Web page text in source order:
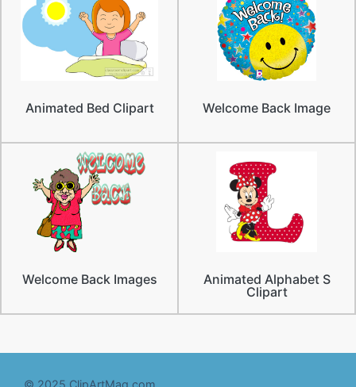
Animated Bed Clipart Welcome Back Image
Welcome Back Images
Animated Alphabet S
Clipart
© 2025 ClipArtMag.com